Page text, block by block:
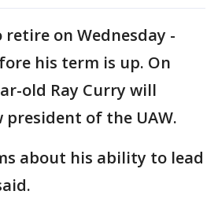
retire on Wednesday -
his term is up. On
old Ray Curry will
president of the UAW.
about his ability to lead